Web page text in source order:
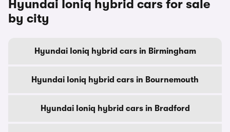
Hyundai Ioniq hybrid cars for sale
by city
Hyundai Ioniq hybrid cars in Birmingham
Hyundai Ioniq hybrid cars in Bournemouth
Hyundai Ioniq hybrid cars in Bradford